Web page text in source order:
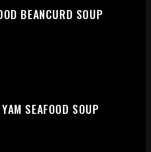
BEANCURD SOUP
SEAFOOD SOUP
SELECT OUTLET TO